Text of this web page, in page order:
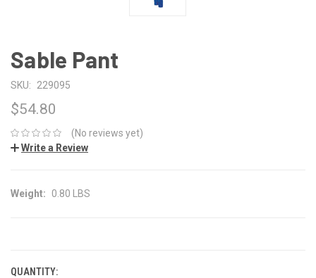
Sable Pant
SKU: 229095
$54.80
(No reviews yet)
Write a Review
Weight: 0.80 LBS
QUANTITY: